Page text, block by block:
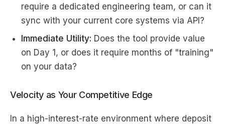
require a dedicated engineering team, or can it
sync with your current core systems via API?
Immediate Utility: Does the tool provide value
on Day 1, or does it require months of "training"
on your data?
Velocity as Your Competitive Edge
In a high-interest-rate environment where deposit